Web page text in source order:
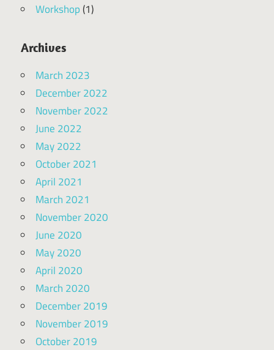
Workshop (1)
Archives
March 2023
December 2022
November 2022
June 2022
May 2022
October 2021
April 2021
March 2021
November 2020
June 2020
May 2020
April 2020
March 2020
December 2019
November 2019
October 2019